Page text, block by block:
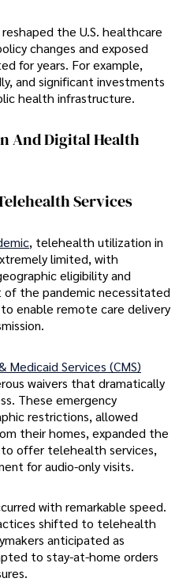
the U.S. healthcare
changes and exposed
for years. For example,
and significant investments
health infrastructure.
And Digital Health
Services
, telehealth utilization in
limited, with
eligibility and
of the pandemic necessitated
enable remote care delivery
Medicaid Services (CMS)
waivers that dramatically
These emergency
restrictions, allowed
their homes, expanded the
offer telehealth services,
for audio-only visits.
with remarkable speed.
shifted to telehealth
anticipated as
to stay-at-home orders